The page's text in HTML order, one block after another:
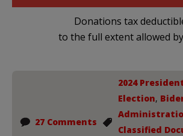
Donations tax
to the full extent allowed
27 Comments
2024
Election,
Classified